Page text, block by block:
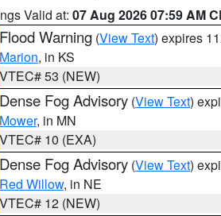
Valid at: 07 Aug 2026 07:59 AM
Flood Warning (View Text) expires
Marion, in KS
VTEC# 53 (NEW)
Dense Fog Advisory (View Text)
Mower, in MN
VTEC# 10 (EXA)
Dense Fog Advisory (View Text)
Red Willow, in NE
VTEC# 12 (NEW)